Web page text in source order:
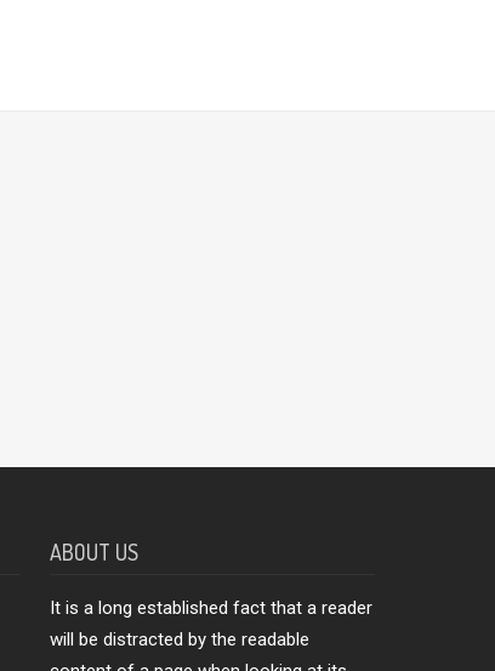
ABOUT US
It is a long established fact that a reader
will be distracted by the readable